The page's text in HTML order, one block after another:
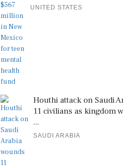
UNITED STATES
Houthi attack on Saudi
11 civilians as kingdom
...
SAUDI ARABIA